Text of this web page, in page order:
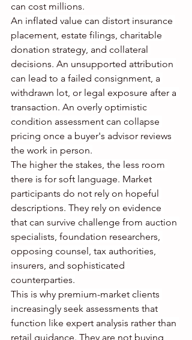
can cost millions.
An inflated value can distort insurance
placement, estate filings, charitable
donation strategy, and collateral
decisions. An unsupported attribution
can lead to a failed consignment, a
withdrawn lot, or legal exposure after a
transaction. An overly optimistic
condition assessment can collapse
pricing once a buyer's advisor reviews
the work in person.
The higher the stakes, the less room
there is for soft language. Market
participants do not rely on hopeful
descriptions. They rely on evidence
that can survive challenge from auction
specialists, foundation researchers,
opposing counsel, tax authorities,
insurers, and sophisticated
counterparties.
This is why premium-market clients
increasingly seek assessments that
function like expert analysis rather than
retail guidance. They are not buying